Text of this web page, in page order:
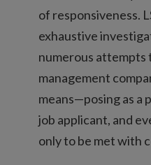
of responsiveness.
exhaustive
numerous attempts
management
means—posing as a
job applicant, and
only to be met with